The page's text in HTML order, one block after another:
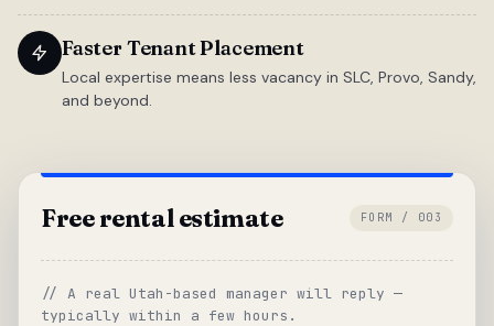
Faster Tenant Placement
Local expertise means less vacancy in SLC, Provo, Sandy,
and beyond.
Free rental estimate FORM / 003
// A real Utah-based manager will reply —
typically within a few hours.